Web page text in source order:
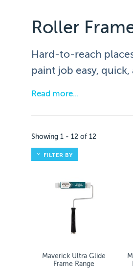
Roller
Hard-to-reach
paint job easy,
We offer a variety of
Browse our range to find
They may be simple
Extended Reach:
Read more
Showing 1 - 12 of 12
FILTER BY
Maverick Ultra Glide
Frame Range